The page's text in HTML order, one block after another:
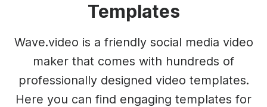
Templates
Wave.video is a friendly social media video
maker that comes with hundreds of
professionally designed video templates.
Here you can find engaging templates for